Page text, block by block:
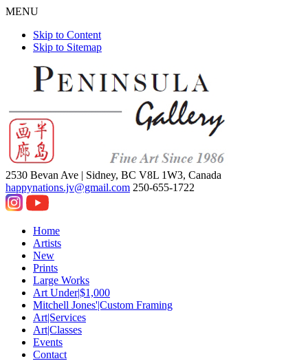
MENU
Skip to Content
Skip to Sitemap
2530 Bevan Ave | Sidney, BC V8L 1W3, Canada
happynations.jv@gmail.com 250-655-1722
Home
Artists
New
Prints
Large Works
Art Under|$1,000
Mitchell Jones'|Custom Framing
Art|Services
Art|Classes
Events
Contact